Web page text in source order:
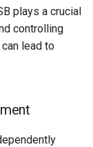
plays a crucial
controlling
lead to